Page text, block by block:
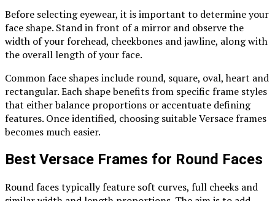
Before selecting eyewear, it is important to determine your
face shape. Stand in front of a mirror and observe the
width of your forehead, cheekbones and jawline, along with
the overall length of your face.
Common face shapes include round, square, oval, heart and
rectangular. Each shape benefits from specific frame styles
that either balance proportions or accentuate defining
features. Once identified, choosing suitable Versace frames
becomes much easier.
Best Versace Frames for Round Faces
Round faces typically feature soft curves, full cheeks and